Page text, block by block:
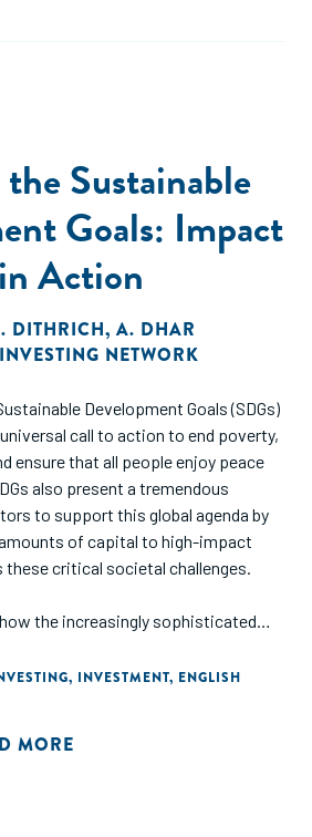
Sustainable
Goals: Impact
Action
DITHRICH, A. DHAR
NETWORK
Development Goals (SDGs)
call to action to end poverty,
ensure that all people enjoy peace
also present a tremendous
to support this global agenda by
of capital to high-impact
critical societal challenges.
the increasingly sophisticated
designing products to address
structuring, investment
, INVESTMENT, ENGLISH
MORE